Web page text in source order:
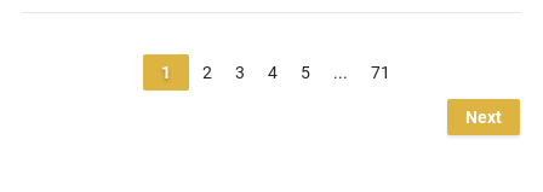
1 2 3 4 5 ... 71
Next